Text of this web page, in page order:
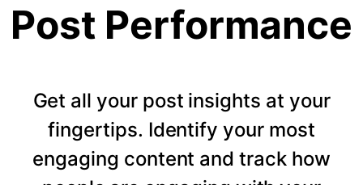
Post Performance
Get all your post insights at your
fingertips. Identify your most
engaging content and track how